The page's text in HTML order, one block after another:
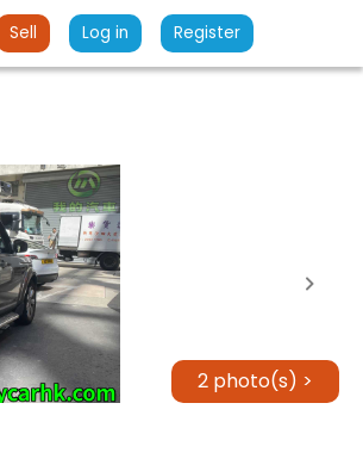
Sell Log in Register
2 photo(s) >